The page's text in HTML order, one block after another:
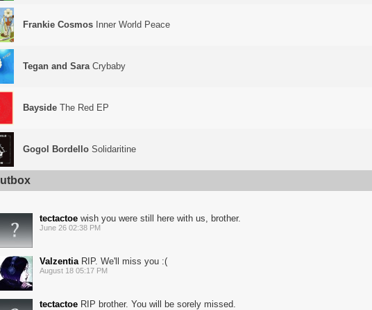
Frankie Cosmos Inner World Peace
Tegan and SaraCrybaby
Bayside The Red EP
Gogol Bordello Solidaritine
tectactoe wish you were still here with us, brother.
June 26 02:38 PM
ValzentiaRIP. We'll miss you :(
August 18 05:17 PM
tectactoe RIP brother. You will be sorely missed.